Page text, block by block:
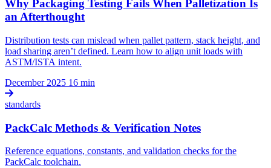
Why Packaging Testing Fails When Palletization Is
an Afterthought
Distribution tests can mislead when pallet pattern, stack height, and
load sharing aren’t defined. Learn how to align unit loads with
ASTM/ISTA intent.
December 2025 16 min
standards
PackCalc Methods & Verification Notes
Reference equations, constants, and validation checks for the
PackCalc toolchain.